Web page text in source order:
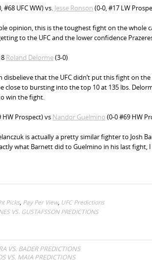
#68 UFC WW) vs. Jesse Ronson (0-0, #17 LW
opinion, this is the toughest fight on the whole
to the UFC and the lower confidence
Roland Delorme(3-0)
disbelieve that the UFC didn’t put this fight on
close to bursting into the top 10 at 135 lbs.
win the fight.
HW Prospect) vs Nandor Guelmino (0-0 #69 HW
is actually a pretty similar fighter to Josh
what Barnett did to Guelmino in his last
Picks, Pay Per View, UFC Predictions
VS. GUSTAFSSON PREDICTIONS
VS. BADER PREDICTIONS
VS. MAIA PREDICTIONS